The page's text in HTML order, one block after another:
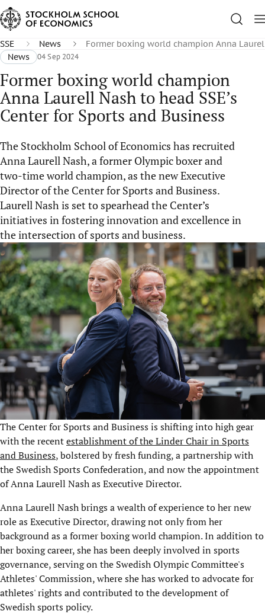
SSE News
Former boxing world champion Anna
News
04 Sep 2024
Former boxing world champion
Anna Laurell Nash to head SSE’s
Center for Sports and Business
The Stockholm School of Economics has recruited
Anna Laurell Nash, a former Olympic boxer and
two-time world champion, as the new Executive
Director of the Center for Sports and Business.
Laurell Nash is set to spearhead the Center’s
initiatives in fostering innovation and excellence in
the intersection of sports and business.
The Center for Sports and Business is shifting into high gear
with the recentestablishment of the Linder Chair in Sports
and Business, bolstered by fresh funding, a partnership with
the Swedish Sports Confederation, and now the appointment
of Anna Laurell Nash as Executive Director.
Anna Laurell Nash brings a wealth of experience to her new
role as Executive Director, drawing not only from her
background as a former boxing world champion. In addition to
her boxing career, she has been deeply involved in sports
governance, serving on the Swedish Olympic Committee's
Athletes' Commission, where she has worked to advocate for
athletes' rights and contributed to the development of
Swedish sports policy.